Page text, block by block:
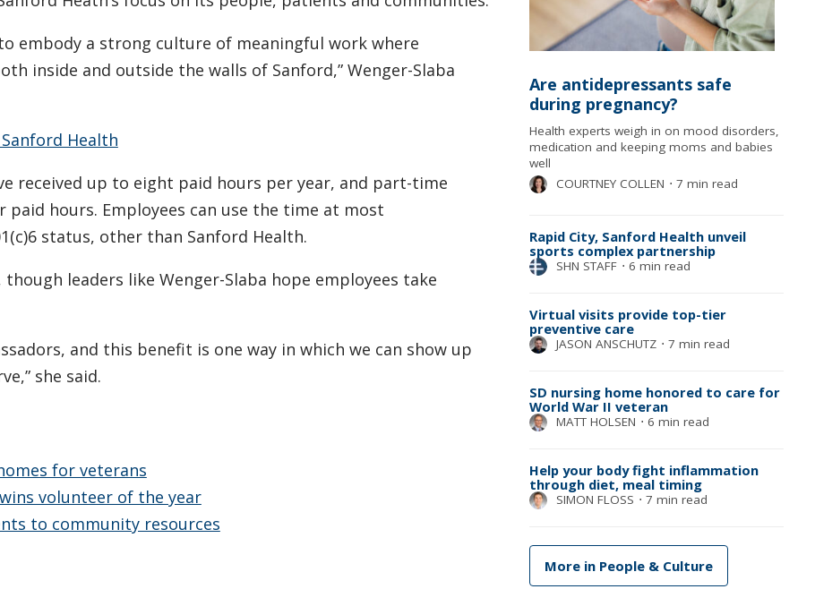
embody a strong culture of meaningful work where
inside and outside the walls of Sanford,” Wenger-Slaba
Health
received up to eight paid hours per year, and part-time
paid hours. Employees can use the time at most
status, other than Sanford Health.
leaders like Wenger-Slaba hope employees take
and this benefit is one way in which we can show up
she said.
for veterans
volunteer of the year
to community resources
Are antidepressants safe
during pregnancy?
Health experts weigh in on mood disorders,
medication and keeping moms and babies
well
COURTNEY COLLEN ⋅ 7 min read
Rapid City, Sanford Health unveil
sports complex partnership
SHN STAFF ⋅ 6 min read
Virtual visits provide top-tier
preventive care
JASON ANSCHUTZ ⋅ 7 min read
SD nursing home honored to care for
World War II veteran
MATT HOLSEN ⋅ 6 min read
Help your body fight inflammation
through diet, meal timing
SIMON FLOSS ⋅ 7 min read
More in People & Culture